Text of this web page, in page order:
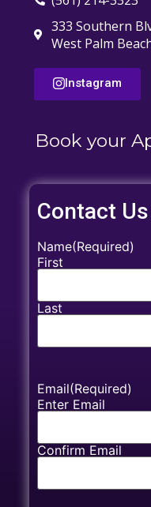
333 Southern
West Palm
Instagram
Book your
Contact Us
Name(Required)
First
Last
Email(Required)
Enter Email
Confirm Email